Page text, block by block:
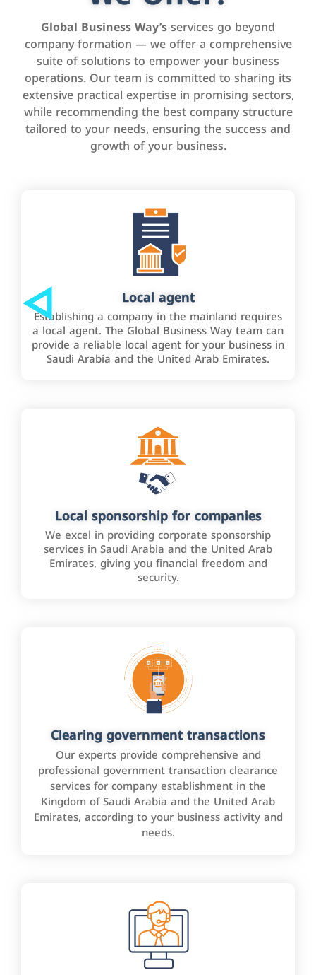
Global Business Way’sservices go beyond
company formation — we offer a comprehensive
suite of solutions to empower your business
operations. Our team is committed to sharing its
extensive practical expertise in promising sectors,
while recommending the best company structure
tailored to your needs, ensuring the success and
growth of your business.
Local agent
Establishing a company in the mainland requires
a local agent. The Global Business Way team can
provide a reliable local agent for your business in
Saudi Arabia and the United Arab Emirates.
Local sponsorship for companies
We excel in providing corporate sponsorship
services in Saudi Arabia and the United Arab
Emirates, giving you financial freedom and
security.
Clearing government transactions
Our experts provide comprehensive and
professional government transaction clearance
services for company establishment in the
Kingdom of Saudi Arabia and the United Arab
Emirates, according to your business activity and
needs.